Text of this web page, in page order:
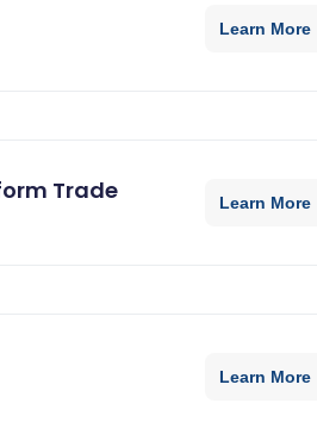
Learn More
Trade
Learn More
Learn More